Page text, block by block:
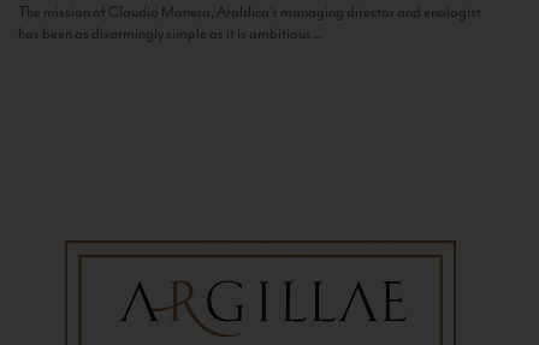
The mission of Claudio Manera, Araldica's managing director and enologist
has been as disarmingly simple as it is ambitious...